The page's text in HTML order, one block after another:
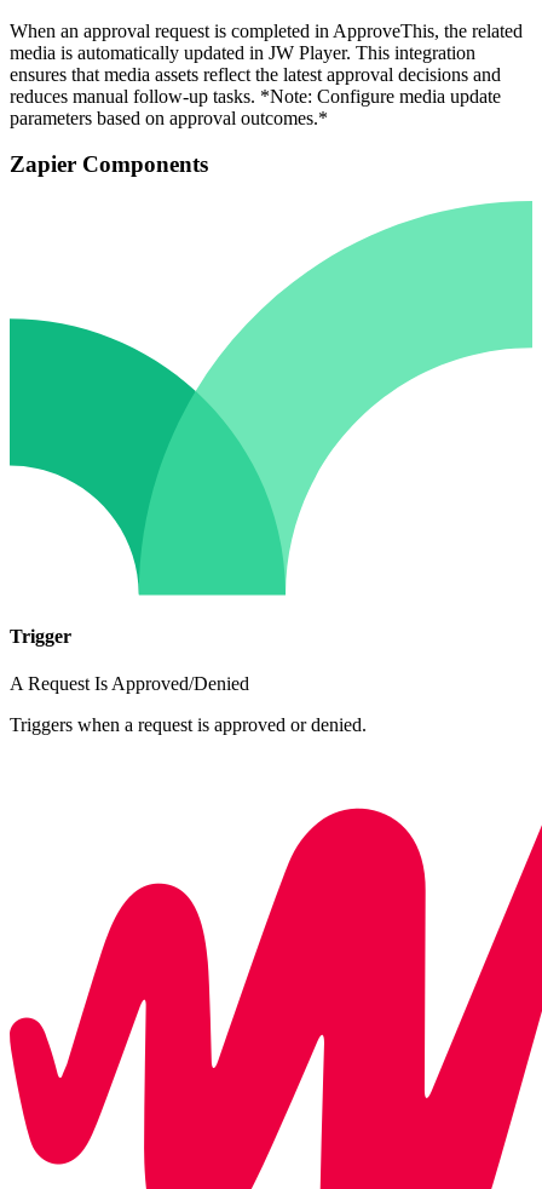
When an approval request is completed in ApproveThis, the related
media is automatically updated in JW Player. This integration
ensures that media assets reflect the latest approval decisions and
reduces manual follow-up tasks. *Note: Configure media update
parameters based on approval outcomes.*
Zapier Components
Trigger
A Request Is Approved/Denied
Triggers when a request is approved or denied.